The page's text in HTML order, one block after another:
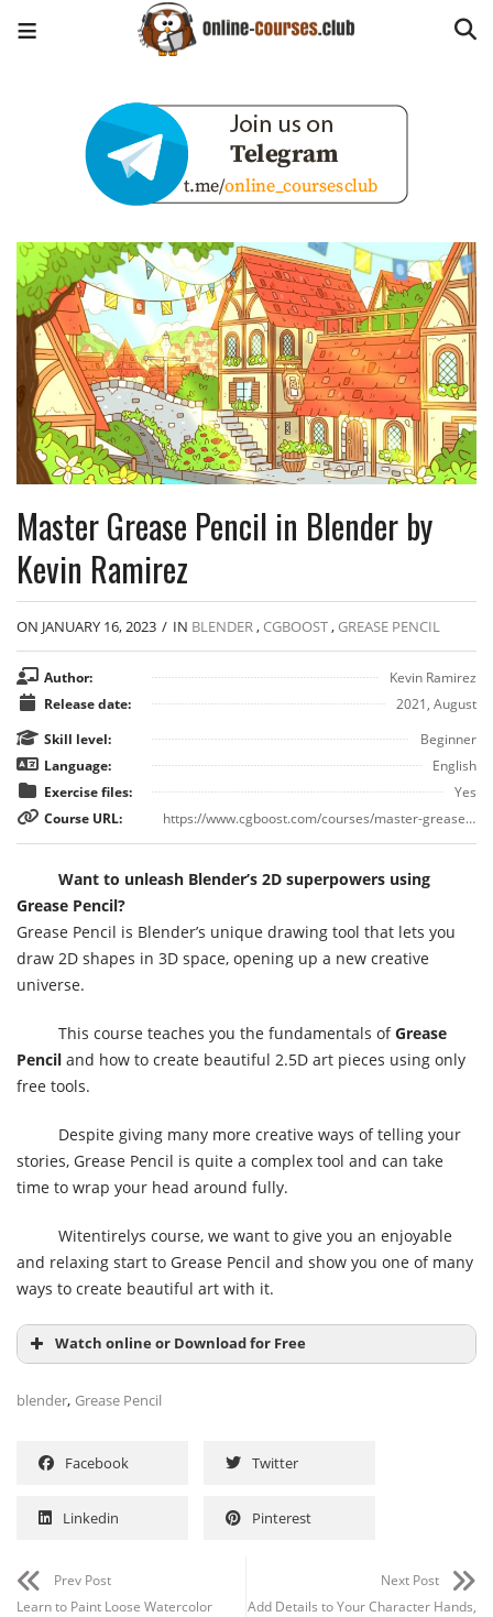
Master Grease Pencil in Blender by
Kevin Ramirez
ON JANUARY 16, 2023 / IN BLENDER, CGBOOST, GREASE PENCIL
Author:
Kevin Ramirez
Release date:
2021, August
Skill level:
Beginner
Language:
English
Exercise files:
Yes
Course URL:
https://www.cgboost.com/courses/master-grease-pencil-in-blender
Want to unleash Blender’s 2D superpowers using
Grease Pencil?
Grease Pencil is Blender’s unique drawing tool that lets you
draw 2D shapes in 3D space, opening up a new creative
universe.
This course teaches you the fundamentals ofGrease
Pencil and how to create beautiful 2.5D art pieces using only
free tools.
Despite giving many more creative ways of telling your
stories, Grease Pencil is quite a complex tool and can take
time to wrap your head around fully.
Witentirelys course, we want to give you an enjoyable
and relaxing start to Grease Pencil and show you one of many
ways to create beautiful art with it.
Watch online or Download for Free
blender, Grease Pencil
Facebook Twitter
Linkedin Pinterest
Prev Post
Learn to Paint Loose Watercolor
Next Post
Add Details to Your Character Hands,